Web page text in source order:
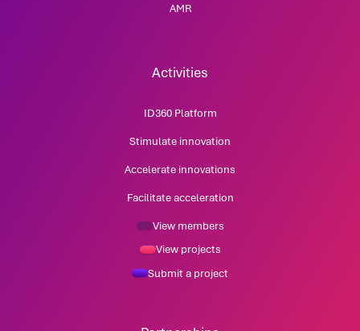
AMR
Activities
ID360 Platform
Stimulate innovation
Accelerate innovations
Facilitate acceleration
View members
View projects
Submit a project